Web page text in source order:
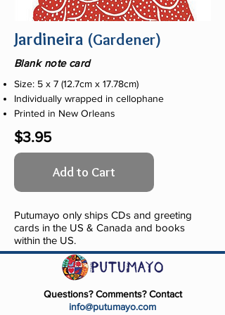
Jardineira (Gardener)
Blank note card
Size: 5 x 7 (12.7cm x 17.78cm)
Individually wrapped in cellophane
Printed in New Orleans
$3.95
Add to Cart
Putumayo only ships CDs and greeting
cards in the US & Canada and books
within the US.
Questions? Comments? Contact
info@putumayo.com